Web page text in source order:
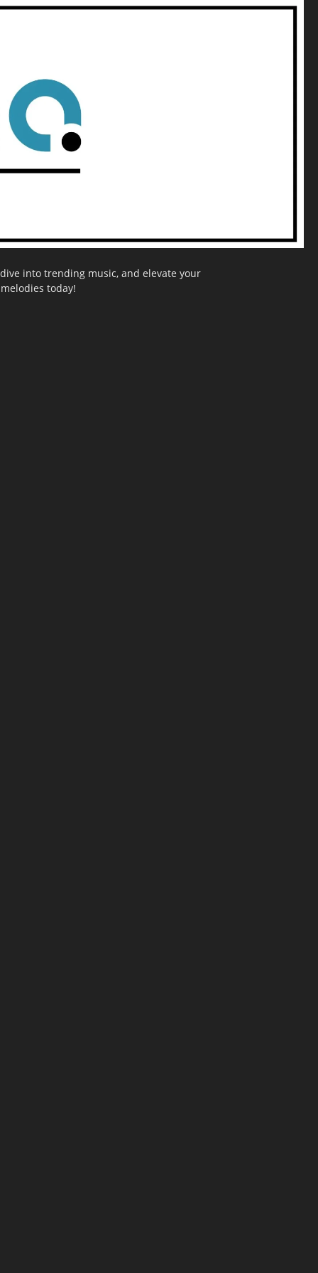
into trending music, and elevate your
today!